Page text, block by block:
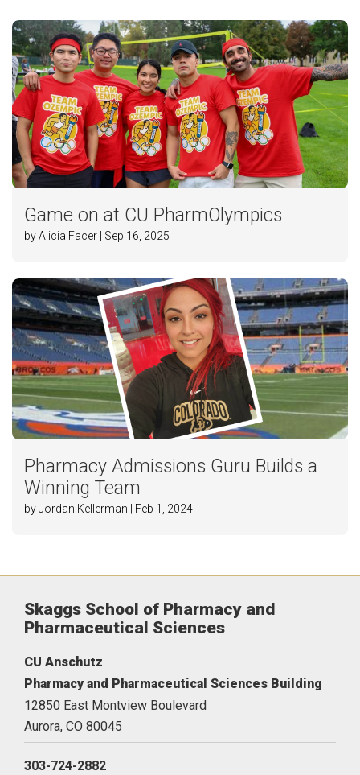
Game on at CU PharmOlympics
by Alicia Facer | Sep 16, 2025
Pharmacy Admissions Guru Builds a
Winning Team
by Jordan Kellerman | Feb 1, 2024
Skaggs School of Pharmacy and
Pharmaceutical Sciences
CU Anschutz
Pharmacy and Pharmaceutical Sciences Building
12850 East Montview Boulevard
Aurora, CO 80045
303-724-2882